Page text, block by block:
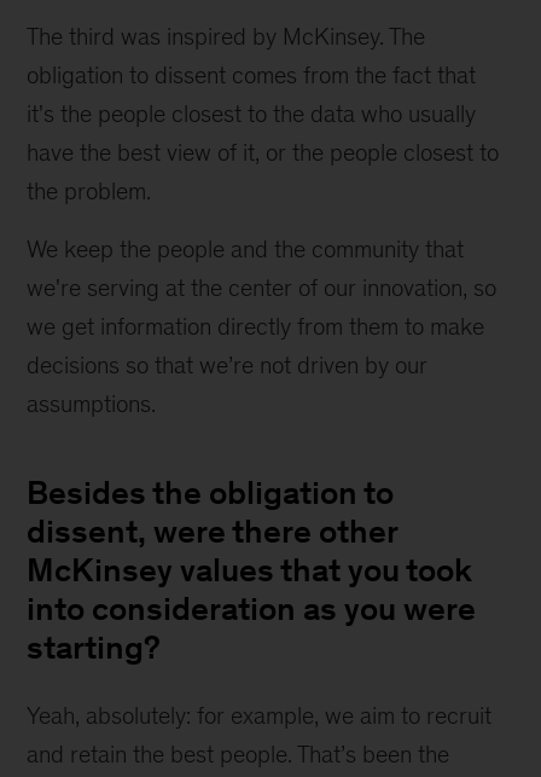
The third was inspired by McKinsey. The
obligation to dissent comes from the fact that
it's the people closest to the data who usually
have the best view of it, or the people closest to
the problem.
We keep the people and the community that
we're serving at the center of our innovation, so
we get information directly from them to make
decisions so that we’re not driven by our
assumptions.
Besides the obligation to
dissent, were there other
McKinsey values that you took
into consideration as you were
starting?
Yeah, absolutely: for example, we aim to recruit
and retain the best people. That’s been the